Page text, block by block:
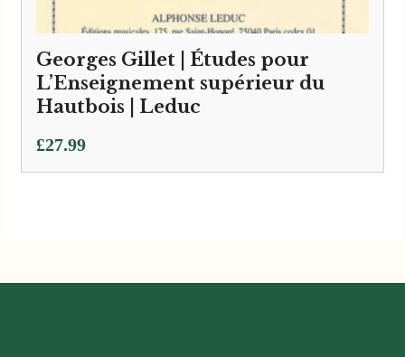
Georges Gillet | Études pour
L’Enseignement supérieur du
Hautbois | Leduc
£27.99